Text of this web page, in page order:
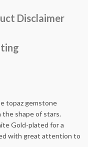
Disclaimer
topaz gemstone
the shape of stars.
Gold-plated for a
with great attention to